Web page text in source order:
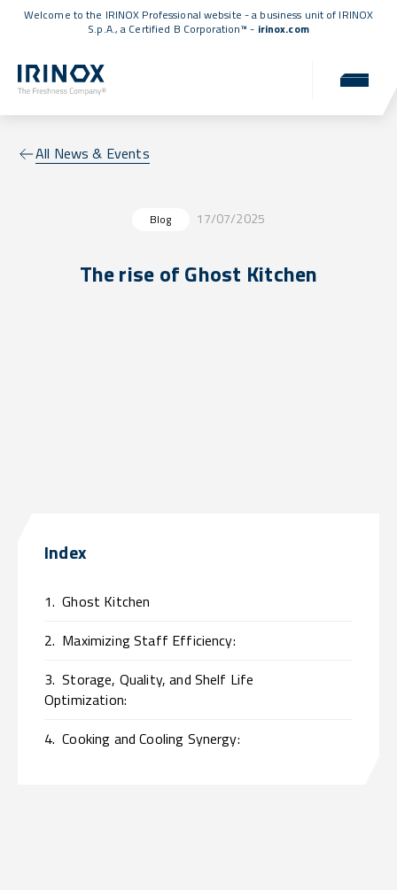
Welcome to the IRINOX Professional website - a business unit of IRINOX
S.p.A., a Certified B Corporation™ - irinox.com
All News & Events
Blog 17/07/2025
The rise of Ghost Kitchen
Index
1. Ghost Kitchen
2. Maximizing Staff Efficiency:
3. Storage, Quality, and Shelf Life
Optimization:
4. Cooking and Cooling Synergy: